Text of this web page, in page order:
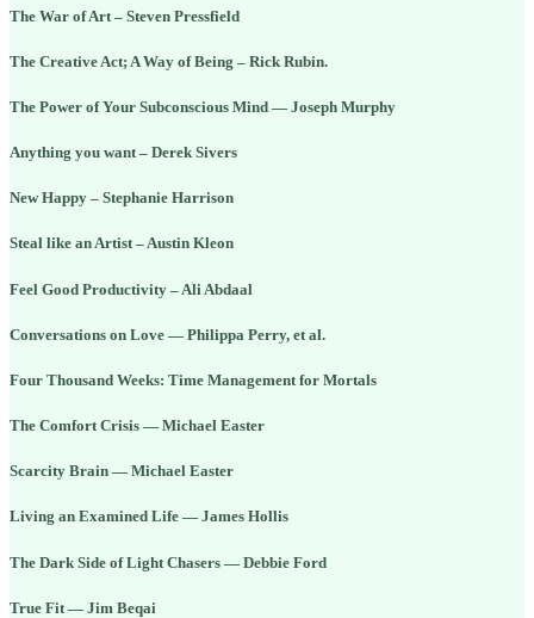
The War of Art – Steven Pressfield
The Creative Act; A Way of Being – Rick Rubin.
The Power of Your Subconscious Mind — Joseph Murphy
Anything you want – Derek Sivers
New Happy – Stephanie Harrison
Steal like an Artist – Austin Kleon
Feel Good Productivity – Ali Abdaal
Conversations on Love — Philippa Perry, et al.
Four Thousand Weeks: Time Management for Mortals
The Comfort Crisis — Michael Easter
Scarcity Brain — Michael Easter
Living an Examined Life — James Hollis
The Dark Side of Light Chasers — Debbie Ford
True Fit — Jim Beqai